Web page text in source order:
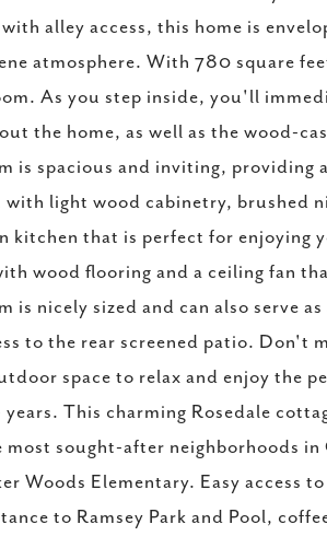
alley access, this home is
atmosphere. With 780 square
As you step inside, you'll
the home, as well as the wood-
is spacious and inviting, providing
light wood cabinetry, brushed
kitchen that is perfect for enjoying
wood flooring and a ceiling fan
is nicely sized and can also serve
to the rear screened patio. Don't
space to relax and enjoy the
This charming Rosedale
most sought-after neighborhoods
Woods Elementary. Easy access
to Ramsey Park and Pool,